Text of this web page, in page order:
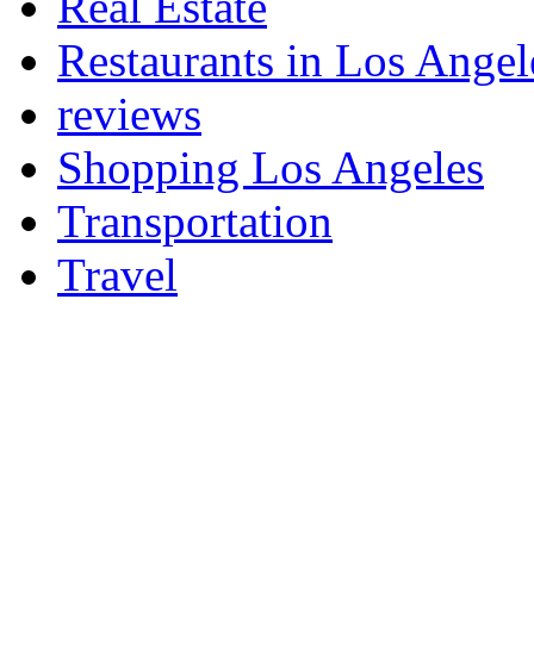
Restaurants in Los
reviews
Shopping Los Angeles
Transportation
Travel